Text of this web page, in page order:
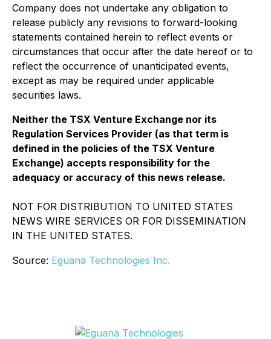
Company does not undertake any obligation to
release publicly any revisions to forward-looking
statements contained herein to reflect events or
circumstances that occur after the date hereof or to
reflect the occurrence of unanticipated events,
except as may be required under applicable
securities laws.
Neither the TSX Venture Exchange nor its
Regulation Services Provider (as that term is
defined in the policies of the TSX Venture
Exchange) accepts responsibility for the
adequacy or accuracy of this news release.
NOT FOR DISTRIBUTION TO UNITED STATES
NEWS WIRE SERVICES OR FOR DISSEMINATION
IN THE UNITED STATES.
Source: Eguana Technologies Inc.